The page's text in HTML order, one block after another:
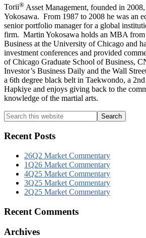
Torii® Asset Management, founded in
Yokosawa. From 1987 to 2008 he was an
senior portfolio manager for a global
firm. Martin Yokosawa holds an MBA
Business at the University of Chicago and
investment conferences and provided
of Chicago Graduate School of Business,
Investor’s Business Daily and the Wall
a 6th degree black belt in Taekwondo, a
Hapkiye and enjoys giving back to the
knowledge of the martial arts.
Primary
Sidebar
Search
this
website
Recent Posts
26Q2 Market Commentary
1Q26 Market Commentary
4Q25 Market Commentary
3Q25 Market Commentary
2Q25 Market Commentary
Recent Comments
Archives